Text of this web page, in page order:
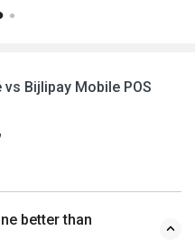
Bijlipay Mobile POS
better than